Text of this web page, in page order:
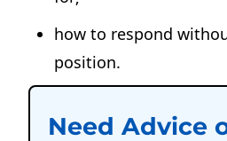
how to respond
position.
Need Advice